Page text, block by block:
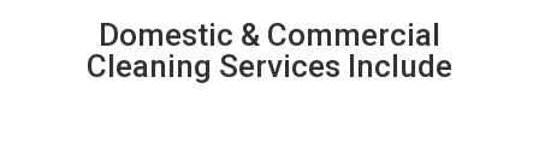
Domestic & Commercial
Cleaning Services Include